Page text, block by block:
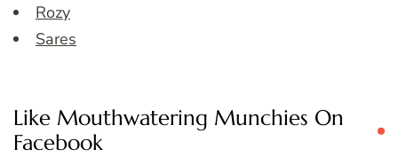
Rozy
Sares
Like Mouthwatering Munchies On
Facebook